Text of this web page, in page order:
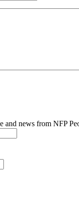
and news from NFP